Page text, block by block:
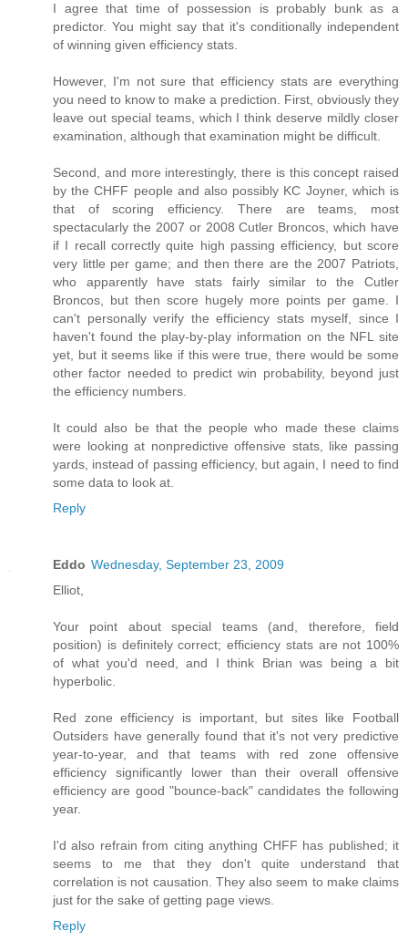
I agree that time of possession is probably bunk as a
predictor. You might say that it's conditionally independent
of winning given efficiency stats.
However, I'm not sure that efficiency stats are everything
you need to know to make a prediction. First, obviously they
leave out special teams, which I think deserve mildly closer
examination, although that examination might be difficult.
Second, and more interestingly, there is this concept raised
by the CHFF people and also possibly KC Joyner, which is
that of scoring efficiency. There are teams, most
spectacularly the 2007 or 2008 Cutler Broncos, which have
if I recall correctly quite high passing efficiency, but score
very little per game; and then there are the 2007 Patriots,
who apparently have stats fairly similar to the Cutler
Broncos, but then score hugely more points per game. I
can't personally verify the efficiency stats myself, since I
haven't found the play-by-play information on the NFL site
yet, but it seems like if this were true, there would be some
other factor needed to predict win probability, beyond just
the efficiency numbers.
It could also be that the people who made these claims
were looking at nonpredictive offensive stats, like passing
yards, instead of passing efficiency, but again, I need to find
some data to look at.
Reply
Eddo Wednesday, September 23, 2009
Elliot,
Your point about special teams (and, therefore, field
position) is definitely correct; efficiency stats are not 100%
of what you'd need, and I think Brian was being a bit
hyperbolic.
Red zone efficiency is important, but sites like Football
Outsiders have generally found that it's not very predictive
year-to-year, and that teams with red zone offensive
efficiency significantly lower than their overall offensive
efficiency are good "bounce-back" candidates the following
year.
I'd also refrain from citing anything CHFF has published; it
seems to me that they don't quite understand that
correlation is not causation. They also seem to make claims
just for the sake of getting page views.
Reply